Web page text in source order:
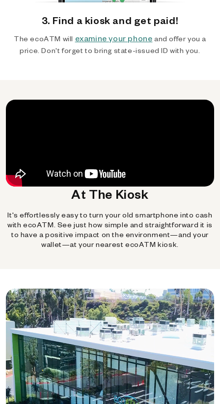
3. Find a kiosk and get paid!
The ecoATM will examine your phone and offer you a
price. Don't forget to bring state-issued ID with you.
At The Kiosk
It's effortlessly easy to turn your old smartphone into cash
with ecoATM. See just how simple and straightforward it is
to have a positive impact on the environment—and your
wallet—at your nearest ecoATM kiosk.